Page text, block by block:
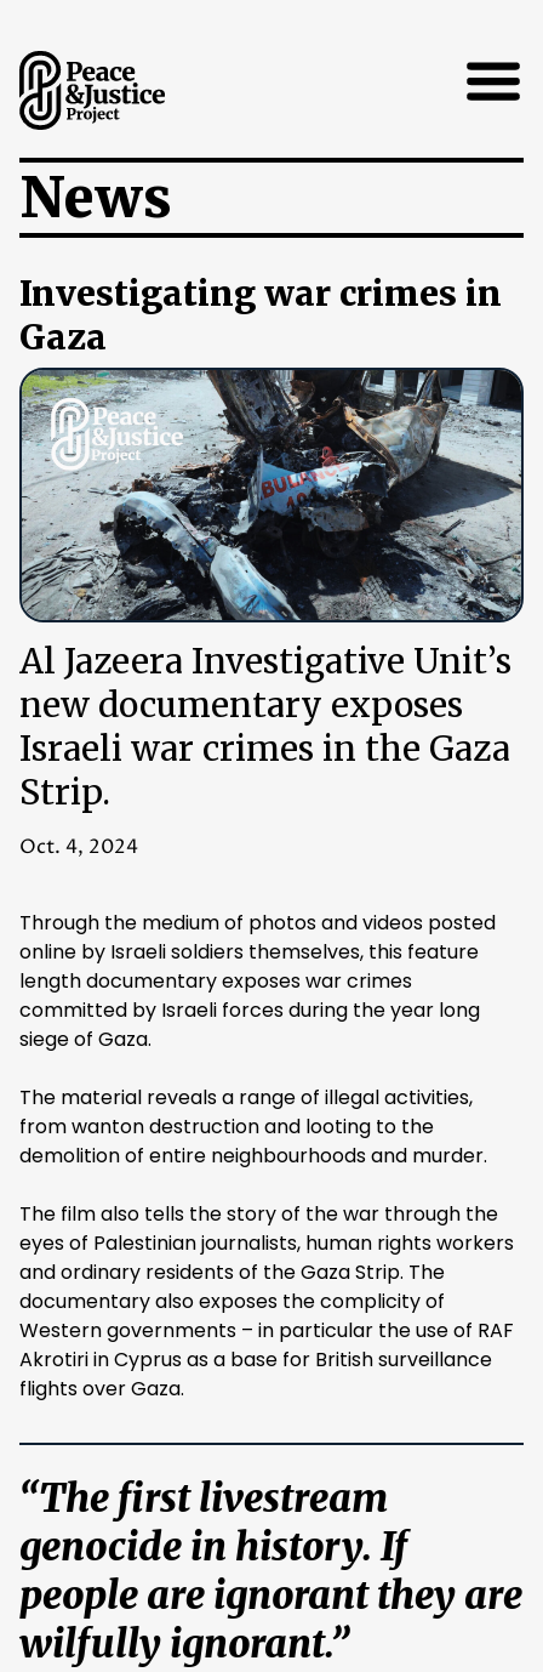
Open
News
Investigating war crimes in
Gaza
Al Jazeera Investigative Unit’s
new documentary exposes
Israeli war crimes in the Gaza
Strip.
Oct. 4, 2024
Through the medium of photos and videos posted
online by Israeli soldiers themselves, this feature
length documentary exposes war crimes
committed by Israeli forces during the year long
siege of Gaza.
The material reveals a range of illegal activities,
from wanton destruction and looting to the
demolition of entire neighbourhoods and murder.
The film also tells the story of the war through the
eyes of Palestinian journalists, human rights workers
and ordinary residents of the Gaza Strip. The
documentary also exposes the complicity of
Western governments – in particular the use of RAF
Akrotiri in Cyprus as a base for British surveillance
flights over Gaza.
“The first livestream
genocide in history. If
people are ignorant they are
wilfully ignorant.”